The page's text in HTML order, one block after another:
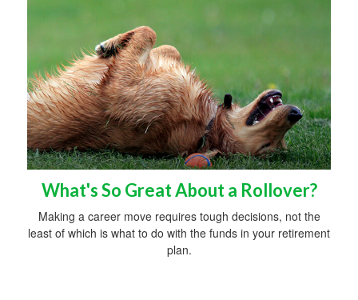
What's So Great About a Rollover?
Making a career move requires tough decisions, not the
least of which is what to do with the funds in your retirement
plan.